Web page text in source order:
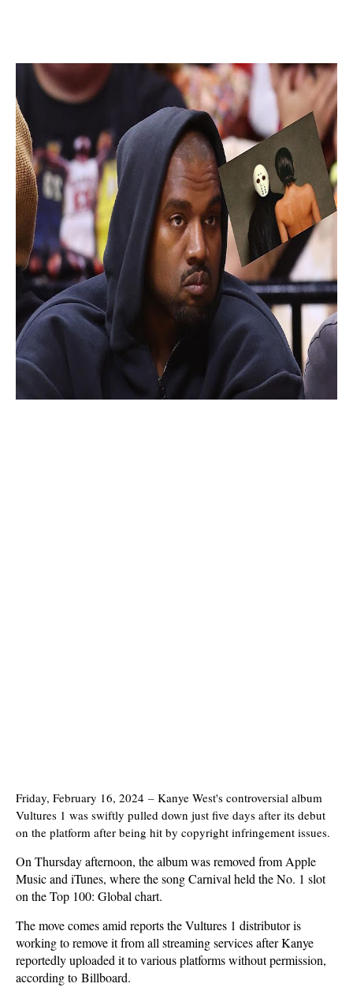
Friday, February 16, 2024 – Kanye West's controversial album
Vultures 1 was swiftly pulled down just five days after its debut
on the platform after being hit by copyright infringement issues.
On Thursday afternoon, the album was removed from Apple
Music and iTunes, where the song Carnival held the No. 1 slot
on the Top 100: Global chart.
The move comes amid reports the Vultures 1 distributor is
working to remove it from all streaming services after Kanye
reportedly uploaded it to various platforms without permission,
according to Billboard.